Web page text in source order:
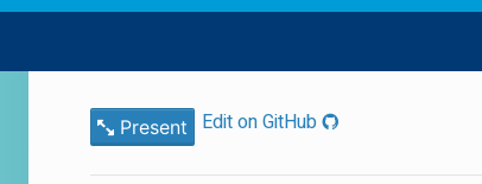
Present Edit on GitHub